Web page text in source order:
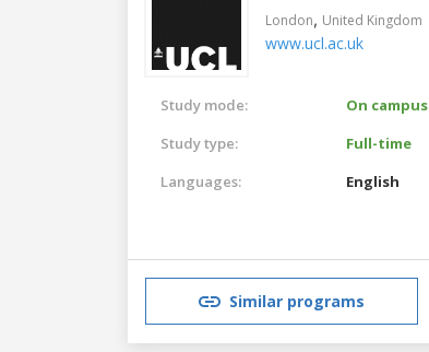
London, United Kingdom
www.ucl.ac.uk
Study mode:
On campus
Study type:
Full-time
Languages:
English
Similar programs